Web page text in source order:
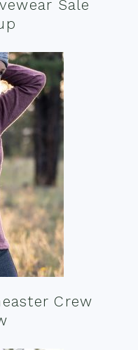
Sale
Crew